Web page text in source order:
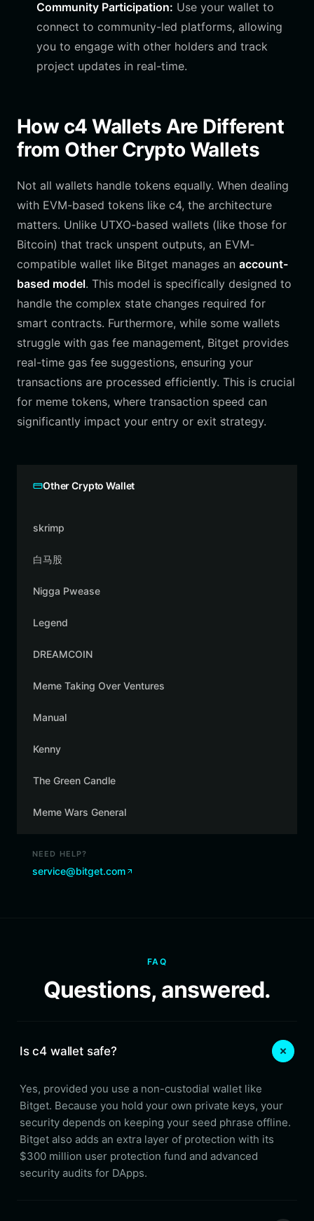
Community Participation: Use your wallet to
connect to community-led platforms, allowing
you to engage with other holders and track
project updates in real-time.
How c4 Wallets Are Different
from Other Crypto Wallets
Not all wallets handle tokens equally. When dealing
with EVM-based tokens like c4, the architecture
matters. Unlike UTXO-based wallets (like those for
Bitcoin) that track unspent outputs, an EVM-
compatible wallet like Bitget manages an account-
based model. This model is specifically designed to
handle the complex state changes required for
smart contracts. Furthermore, while some wallets
struggle with gas fee management, Bitget provides
real-time gas fee suggestions, ensuring your
transactions are processed efficiently. This is crucial
for meme tokens, where transaction speed can
significantly impact your entry or exit strategy.
Other Crypto Wallet
skrimp
白马股
Nigga Pwease
Legend
DREAMCOIN
Meme Taking Over Ventures
Manual
Kenny
The Green Candle
Meme Wars General
NEED HELP?
service@bitget.com
FAQ
Questions, answered.
Is c4 wallet safe?
Yes, provided you use a non-custodial wallet like
Bitget. Because you hold your own private keys, your
security depends on keeping your seed phrase offline.
Bitget also adds an extra layer of protection with its
$300 million user protection fund and advanced
security audits for DApps.